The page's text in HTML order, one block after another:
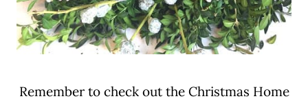
Remember to check out the Christmas Home